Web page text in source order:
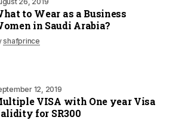
to Wear as a Business
in Saudi Arabia?
shafprince
12, 2019
VISA with One year Visa
for SR300